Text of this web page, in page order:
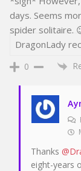
days. Seems
spider solitaire.
DragonLady
0
Thanks
eight-years